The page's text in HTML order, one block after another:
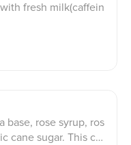
fresh milk(caffein
base, rose syrup, ros
cane sugar. This co